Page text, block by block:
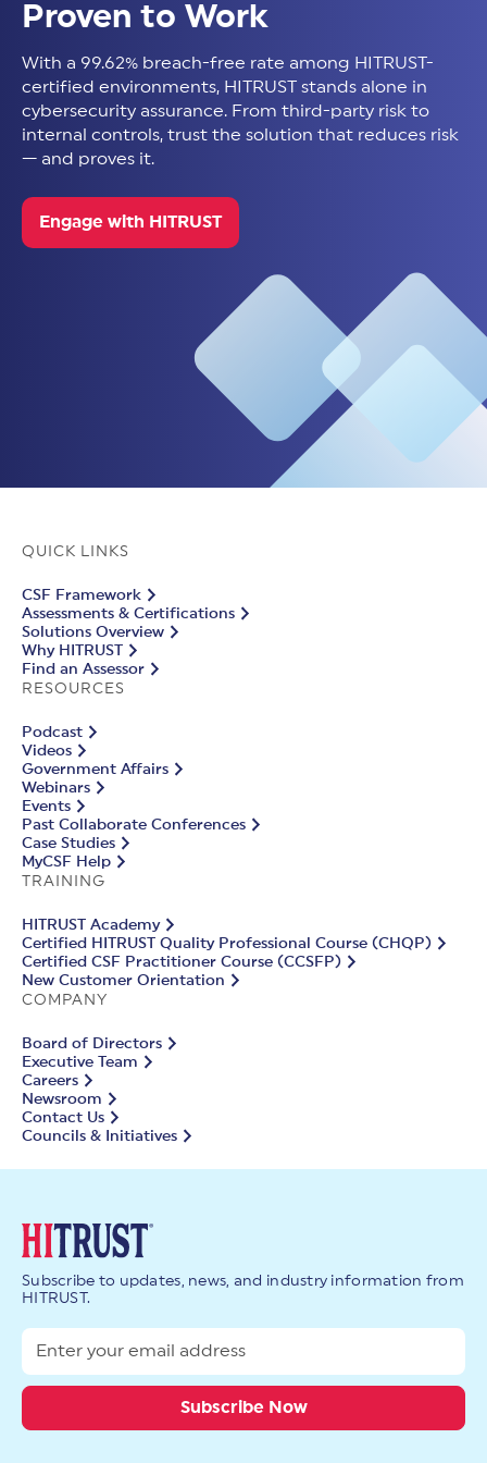
Proven to Work
With a 99.62% breach-free rate among HITRUST-
certified environments, HITRUST stands alone in
cybersecurity assurance. From third-party risk to
internal controls, trust the solution that reduces risk
— and proves it.
Engage with HITRUST
QUICK LINKS
CSF Framework
Assessments & Certifications
Solutions Overview
Why HITRUST
Find an Assessor
RESOURCES
Podcast
Videos
Government Affairs
Webinars
Events
Past Collaborate Conferences
Case Studies
MyCSF Help
TRAINING
HITRUST Academy
Certified HITRUST Quality Professional Course (CHQP)
Certified CSF Practitioner Course (CCSFP)
New Customer Orientation
COMPANY
Board of Directors
Executive Team
Careers
Newsroom
Contact Us
Councils & Initiatives
Subscribe to updates, news, and industry information from
HITRUST.